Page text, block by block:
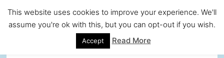
Skip
navigation
Skip
content
Skip
sidebar
Skip
This website uses cookies to improve your experience. We'll
assume you're ok with this, but you can opt-out if you wish.
Accept Read More